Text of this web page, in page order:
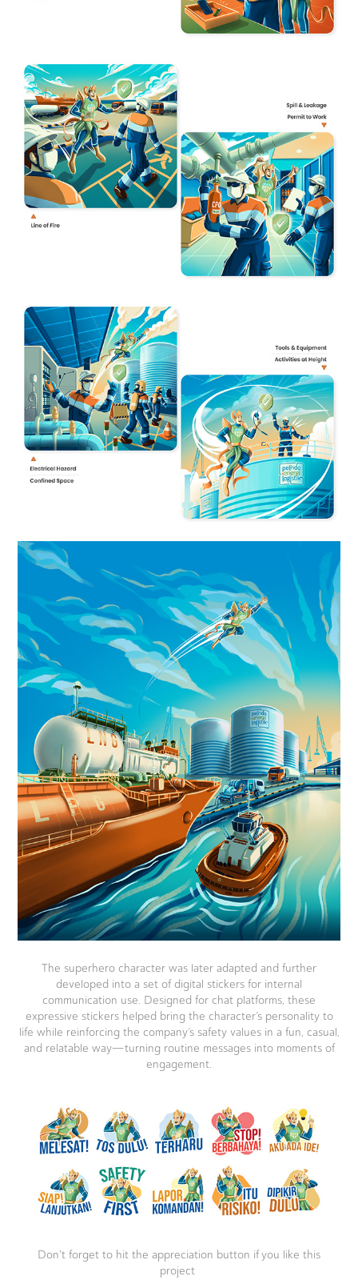
The superhero character was later adapted and further
developed into a set of digital stickers for internal
communication use. Designed for chat platforms, these
expressive stickers helped bring the character’s personality to
life while reinforcing the company’s safety values in a fun, casual,
and relatable way—turning routine messages into moments of
engagement.
Don't forget to hit the appreciation button if you like this
project